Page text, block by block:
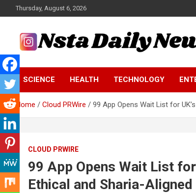
to
Thursday, August 6, 2026
Insta Daily News
Tech and Science News
SCIENCE HEALTH TECHNOLOGY
Home Cloud PRWire 99 App Opens Wait List for
CLOUD PRWIRE
99 App Opens Wait List
Ethical and Sharia-